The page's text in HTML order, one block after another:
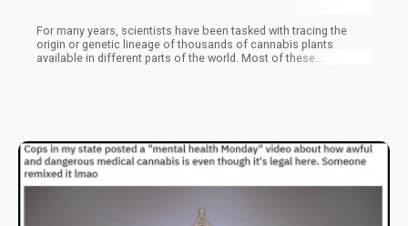
For many years, scientists have been tasked with tracing the
origin or genetic lineage of thousands of cannabis plants
available in different parts of the world. Most of these